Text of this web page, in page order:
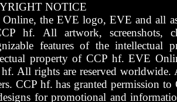
NOTICE
the EVE logo, EVE and all
hf. All artwork, screenshots,
features of the intellectual
property of CCP hf. EVE
All rights are reserved worldwide.
CCP hf. has granted permission
for promotional and